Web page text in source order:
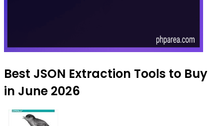
Best JSON Extraction Tools to Buy
in June 2026